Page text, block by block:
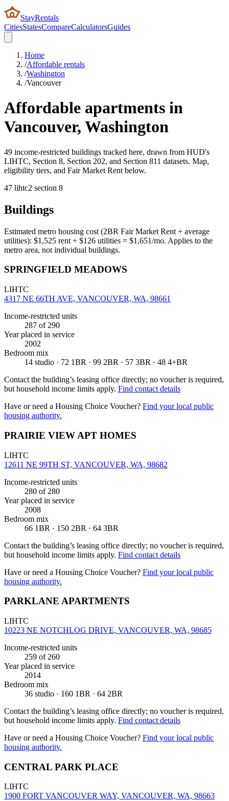
StayRentals
CitiesStatesCompareCalculatorsGuides
Home
/Affordable rentals
/Washington
/Vancouver
Affordable apartments in
Vancouver, Washington
49 income-restricted buildings tracked here, drawn from HUD's
LIHTC, Section 8, Section 202, and Section 811 datasets. Map,
eligibility tiers, and Fair Market Rent below.
47 lihtc2 section 8
Buildings
Estimated metro housing cost (2BR Fair Market Rent + average
utilities): $1,525 rent + $126 utilities = $1,651/mo. Applies to the
metro area, not individual buildings.
SPRINGFIELD MEADOWS
LIHTC
4317 NE 66TH AVE, VANCOUVER, WA, 98661
Income-restricted units
287 of 290
Year placed in service
2002
Bedroom mix
14 studio · 72 1BR · 99 2BR · 57 3BR · 48 4+BR
Contact the building’s leasing office directly; no voucher is required,
but household income limits apply. Find contact details
Have or need a Housing Choice Voucher? Find your local public
housing authority.
PRAIRIE VIEW APT HOMES
LIHTC
12611 NE 99TH ST, VANCOUVER, WA, 98682
Income-restricted units
280 of 280
Year placed in service
2008
Bedroom mix
66 1BR · 150 2BR · 64 3BR
Contact the building’s leasing office directly; no voucher is required,
but household income limits apply. Find contact details
Have or need a Housing Choice Voucher? Find your local public
housing authority.
PARKLANE APARTMENTS
LIHTC
10223 NE NOTCHLOG DRIVE, VANCOUVER, WA, 98685
Income-restricted units
259 of 260
Year placed in service
2014
Bedroom mix
36 studio · 160 1BR · 64 2BR
Contact the building’s leasing office directly; no voucher is required,
but household income limits apply. Find contact details
Have or need a Housing Choice Voucher? Find your local public
housing authority.
CENTRAL PARK PLACE
LIHTC
1900 FORT VANCOUVER WAY, VANCOUVER, WA, 98663